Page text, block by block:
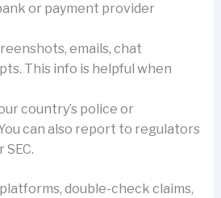
or payment provider
emails, chat
This info is helpful when
country’s police or
can also report to regulators
SEC.
double-check claims,